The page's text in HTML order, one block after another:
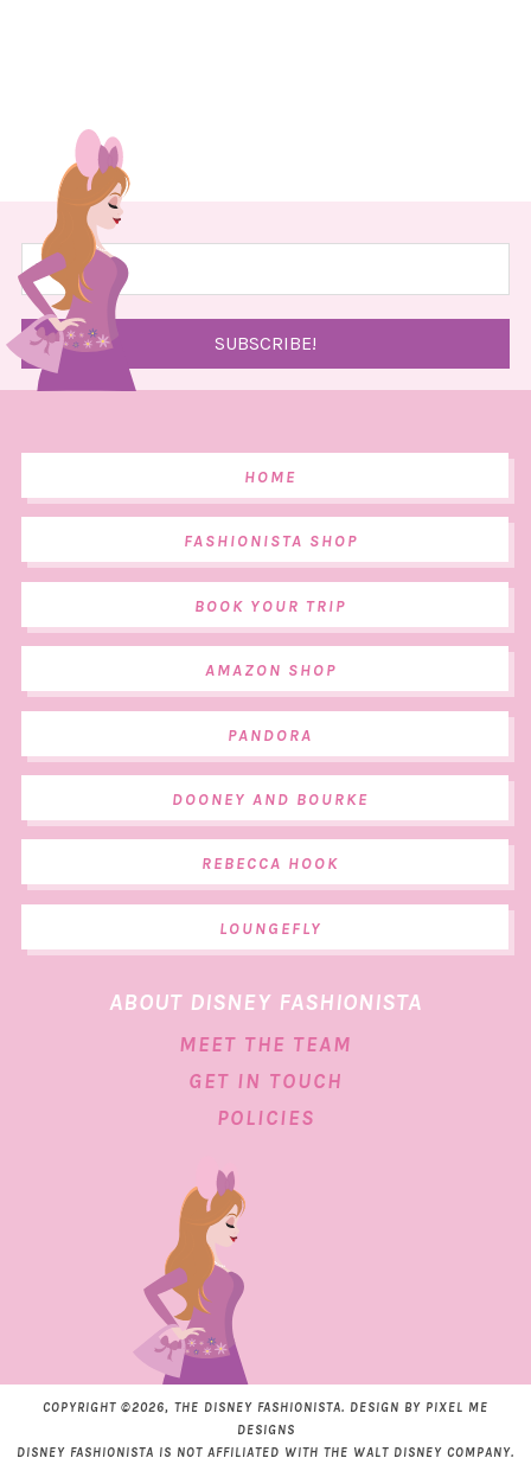
HOME
FASHIONISTA SHOP
BOOK YOUR TRIP
AMAZON SHOP
PANDORA
DOONEY AND BOURKE
REBECCA HOOK
LOUNGEFLY
ABOUT DISNEY FASHIONISTA
MEET THE TEAM
GET IN TOUCH
POLICIES
COPYRIGHT ©2026, THE DISNEY FASHIONISTA. DESIGN BY PIXEL ME
DESIGNS
DISNEY FASHIONISTA IS NOT AFFILIATED WITH THE WALT DISNEY COMPANY.